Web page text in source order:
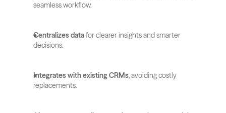
seamless workflow.
Centralizes data for clearer insights and smarter
decisions.
Integrates with existing CRMs, avoiding costly
replacements.